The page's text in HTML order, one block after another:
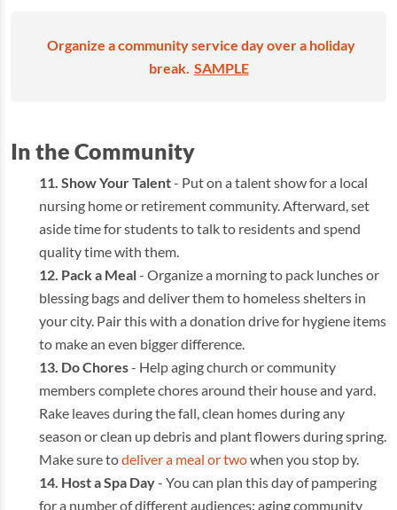
Organize a community service day over a holiday
break. SAMPLE
In the Community
Show Your Talent- Put on a talent show for a local
nursing home or retirement community. Afterward, set
aside time for students to talk to residents and spend
quality time with them.
Pack a Meal- Organize a morning to pack lunches or
blessing bags and deliver them to homeless shelters in
your city. Pair this with a donation drive for hygiene items
to make an even bigger difference.
Do Chores- Help aging church or community
members complete chores around their house and yard.
Rake leaves during the fall, clean homes during any
season or clean up debris and plant flowers during spring.
Make sure todeliver a meal or twowhen you stop by.
Host a Spa Day- You can plan this day of pampering
for a number of different audiences: aging community